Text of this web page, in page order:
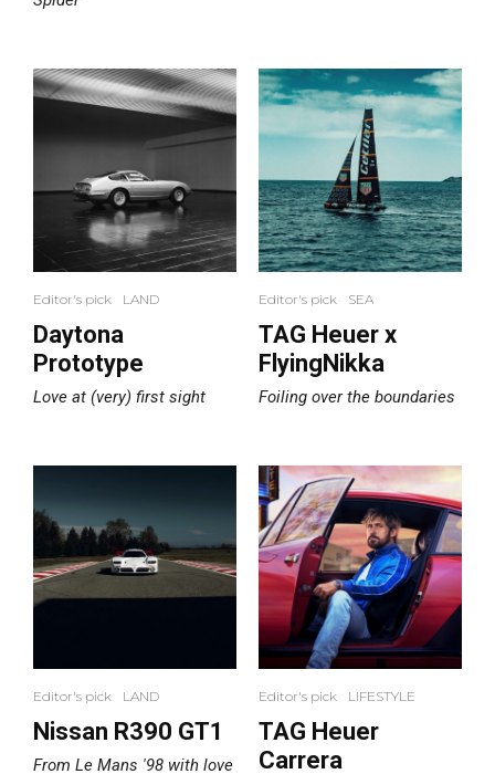
Editor's pick LAND
Daytona
Prototype
Love at (very) first sight
Editor's pick SEA
TAG Heuer x
FlyingNikka
Foiling over the boundaries
Editor's pick LAND
Nissan R390 GT1
From Le Mans '98 with love
Editor's pick LIFESTYLE
TAG Heuer
Carrera